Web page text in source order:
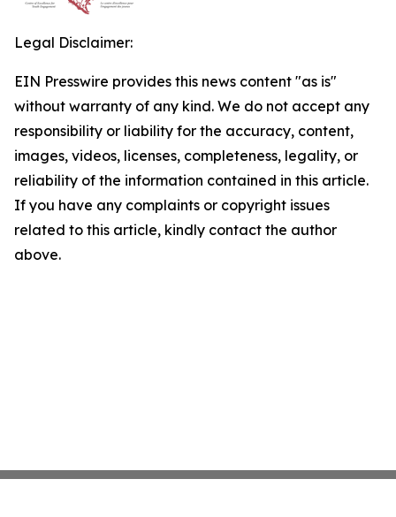
Legal Disclaimer:
EIN Presswire provides this news content "as is"
without warranty of any kind. We do not accept any
responsibility or liability for the accuracy, content,
images, videos, licenses, completeness, legality, or
reliability of the information contained in this article.
If you have any complaints or copyright issues
related to this article, kindly contact the author
above.